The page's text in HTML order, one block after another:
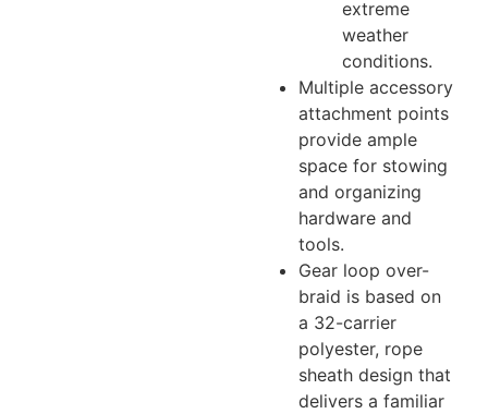
extreme
weather
conditions.
Multiple accessory
attachment points
provide ample
space for stowing
and organizing
hardware and
tools.
Gear loop over-
braid is based on
a 32-carrier
polyester, rope
sheath design that
delivers a familiar